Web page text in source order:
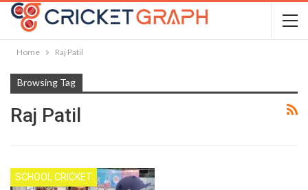
Home Raj Patil
Browsing Tag
Raj Patil
SCHOOL CRICKET